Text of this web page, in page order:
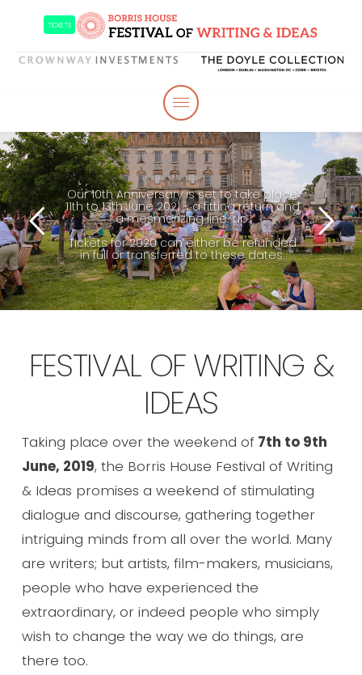
TICKETS
Our 10th Anniversary is set to take place
11th to 13th June 2021 - a fitting return and
a mesmerizing line-up.
Tickets for 2020 can either be refunded
in full or transferred to these dates.
FESTIVAL OF WRITING &
IDEAS
Taking place over the weekend of7th to 9th
June, 2019, the Borris House Festival of Writing
& Ideas promises a weekend of stimulating
dialogue and discourse, gathering together
intriguing minds from all over the world. Many
are writers; but artists, film-makers, musicians,
people who have experienced the
extraordinary, or indeed people who simply
wish to change the way we do things, are
there too.